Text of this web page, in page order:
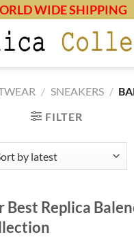
WIDE SHIPPING
/ SNEAKERS /
FILTER
Best Replica